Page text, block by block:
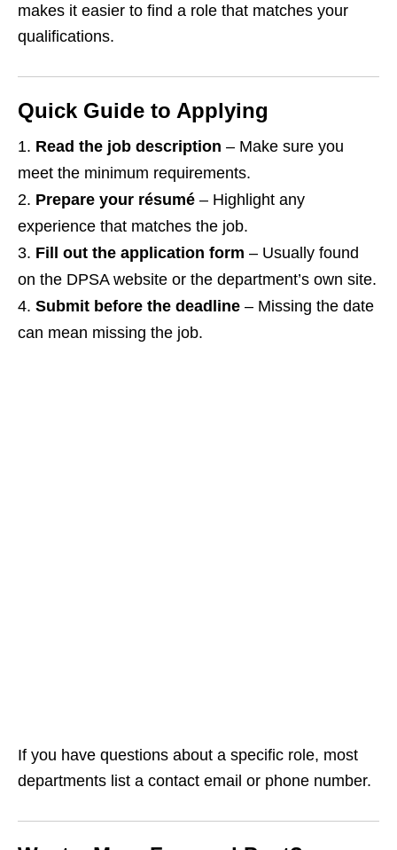
makes it easier to find a role that matches your
qualifications.
Quick Guide to Applying
Read the job description – Make sure you
meet the minimum requirements.
Prepare your résumé – Highlight any
experience that matches the job.
Fill out the application form – Usually found
on the DPSA website or the department’s own site.
Submit before the deadline – Missing the date
can mean missing the job.
If you have questions about a specific role, most
departments list a contact email or phone number.